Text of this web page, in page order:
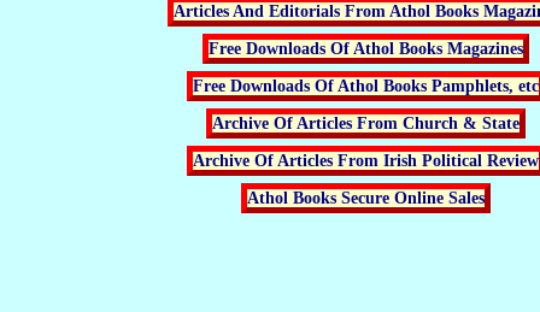
Articles And Editorials From Athol Books
Free Downloads Of Athol Books Magazines
Free Downloads Of Athol Books Pamphlets, etc
Archive Of Articles From Church & State
Archive Of Articles From Irish Political Review
Athol Books Secure Online Sales